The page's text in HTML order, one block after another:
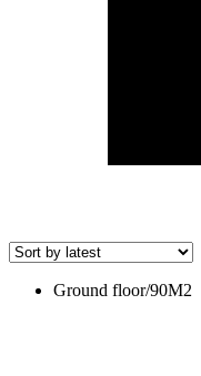
Ground floor/90M2